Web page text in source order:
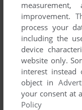
improvement.
process your
including the
device
website only.
interest
object in
your consent at
Policy